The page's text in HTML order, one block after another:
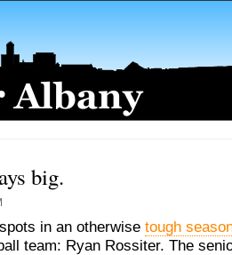
big.
in an otherwise tough
team: Ryan Rossiter. The